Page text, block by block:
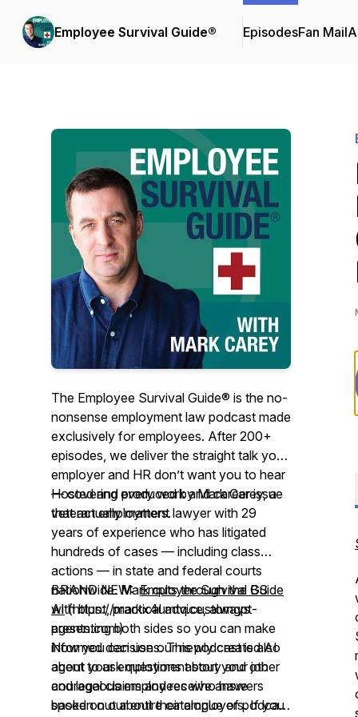
Employee Survival Guide® EpisodesFan Mail
The Employee Survival Guide® is the no-
nonsense employment law podcast made
exclusively for employees. After 200+
episodes, we deliver the straight talk your
employer and HR don’t want you to hear
— covering every work and career issue
that actually matters.
Hosted and produced by Mark Carey, a
veteran employment lawyer with 29
years of experience who has litigated
hundreds of cases — including class
actions — in state and federal courts
nationwide. Mark cuts through the BS
with blunt, practical advice, always
presenting both sides so you can make
informed decisions. This podcast is also
about your employment story and other
courageous employees who have
spoken out about their employers. If you
BRAND NEW:Employee Survival Guide
AI(https://markx4umtq.customgpt-
agents.com)
Now you can use our newly created AI
agent to ask questions about your job
and legal claims and receive answers
based on our entire catalogue of podcast